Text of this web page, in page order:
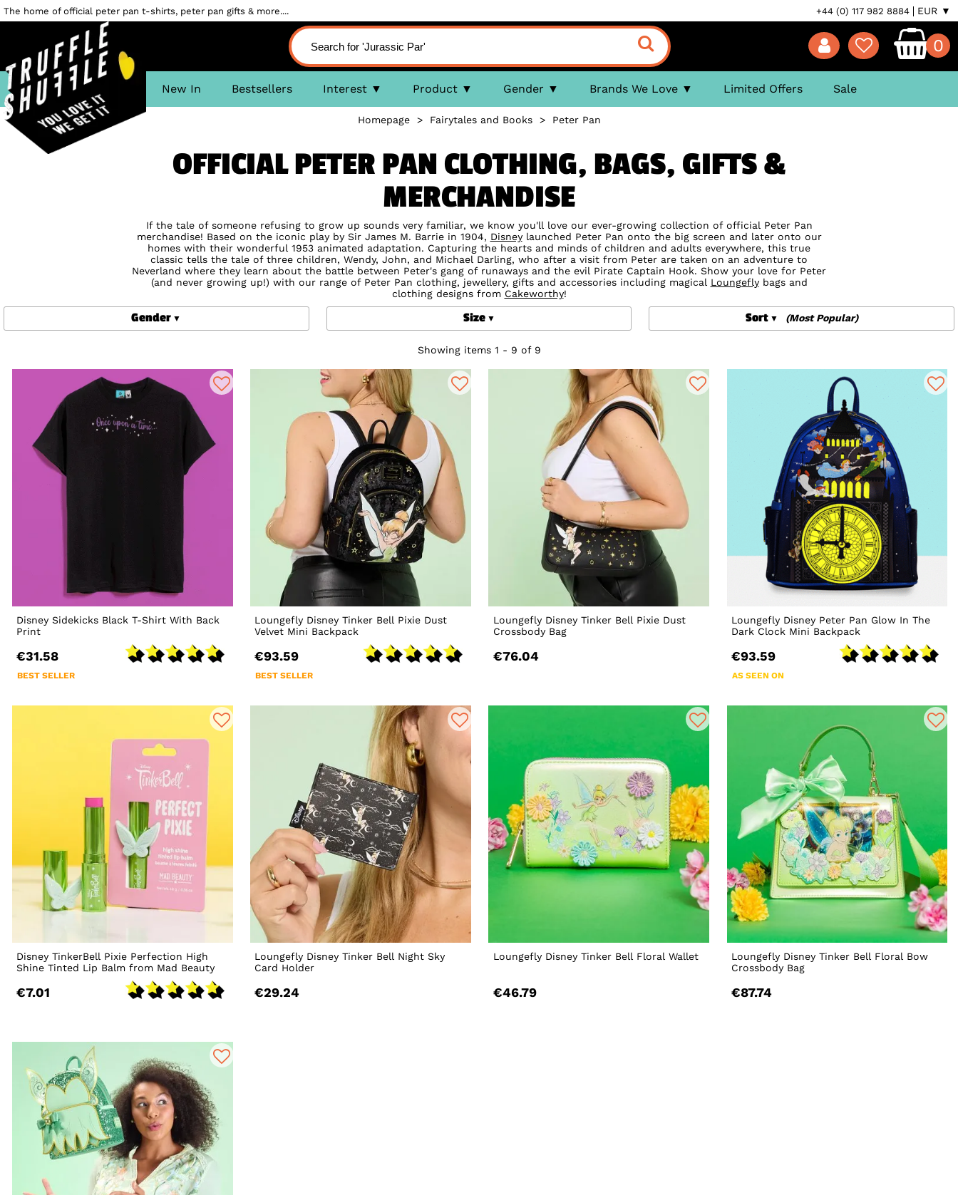
The home of official peter pan t-shirts, peter pan gifts & more.... +44 (0) 117 982 8884 EUR ▼
0
New In Bestsellers Interest Product Gender Brands We Love Limited Offers Sale
Homepage> Fairytales and Books> Peter Pan
OFFICIAL PETER PAN CLOTHING, BAGS, GIFTS &
MERCHANDISE
If the tale of someone refusing to grow up sounds very familiar, we know you'll love our ever-growing collection of official Peter Pan
merchandise! Based on the iconic play by Sir James M. Barrie in 1904, Disneylaunched Peter Pan onto the big screen and later onto our
homes with their wonderful 1953 animated adaptation. Capturing the hearts and minds of children and adults everywhere, this true
classic tells the tale of three children, Wendy, John, and Michael Darling, who after a visit from Peter are taken on an adventure to
Neverland where they learn about the battle between Peter's gang of runaways and the evil Pirate Captain Hook. Show your love for Peter
(and never growing up!) with our range of Peter Pan clothing, jewellery, gifts and accessories including magical Loungeflybags and
clothing designs from Cakeworthy!
Gender Size Sort (Most Popular)
Showing items 1 - 9 of 9
Disney Sidekicks Black T-Shirt With Back
Print
€31.58
BEST SELLER
Loungefly Disney Tinker Bell Pixie Dust
Velvet Mini Backpack
€93.59
BEST SELLER
Loungefly Disney Tinker Bell Pixie Dust
Crossbody Bag
€76.04
Loungefly Disney Peter Pan Glow In The
Dark Clock Mini Backpack
€93.59
AS SEEN ON
Disney TinkerBell Pixie Perfection High
Shine Tinted Lip Balm from Mad Beauty
€7.01
Loungefly Disney Tinker Bell Night Sky
Card Holder
€29.24
Loungefly Disney Tinker Bell Floral Wallet
€46.79
Loungefly Disney Tinker Bell Floral Bow
Crossbody Bag
€87.74